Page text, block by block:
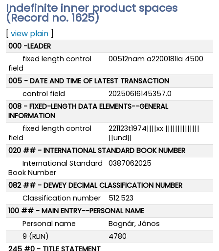
Indefinite inner product spaces
(Record no. 1625)
[ view plain ]
MARC details
000 -LEADER
fixed length control
field
00512nam a2200181Ia 4500
005 - DATE AND TIME OF LATEST TRANSACTION
control field
20250616145357.0
008 - FIXED-LENGTH DATA ELEMENTS--GENERAL
INFORMATION
fixed length control
field
221123t1974||||xx ||||||||||||||
||und||
020 ## - INTERNATIONAL STANDARD BOOK NUMBER
International Standard
Book Number
0387062025
082 ## - DEWEY DECIMAL CLASSIFICATION NUMBER
Classification number
512.523
100 ## - MAIN ENTRY--PERSONAL NAME
Personal name
Bognár, János
9 (RLIN)
4780